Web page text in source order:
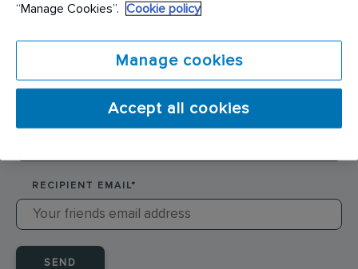
RECIPIENT EMAIL*
SEND
“Manage Cookies”.
Cookie policy
Manage cookies
Accept all cookies